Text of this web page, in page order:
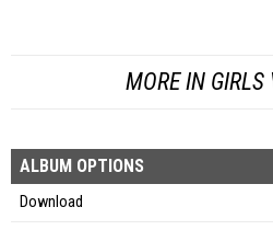
MORE IN GIRLS
ALBUM OPTIONS
Download